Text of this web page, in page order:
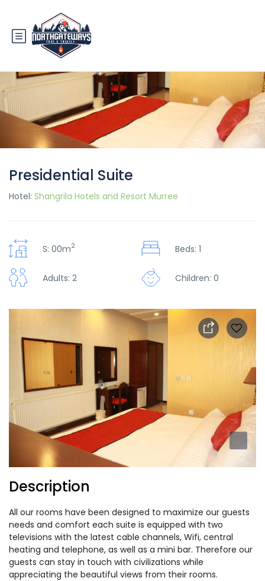
Presidential Suite
Hotel: Shangrila Hotels and Resort Murree
S: 00m2 Beds: 1
Adults: 2 Children: 0
Description
All our rooms have been designed to maximize our guests
needs and comfort each suite is equipped with two
televisions with the latest cable channels, Wifi, central
heating and telephone, as well as a mini bar. Therefore our
guests can stay in touch with civilizations while
appreciating the beautiful views from their rooms.